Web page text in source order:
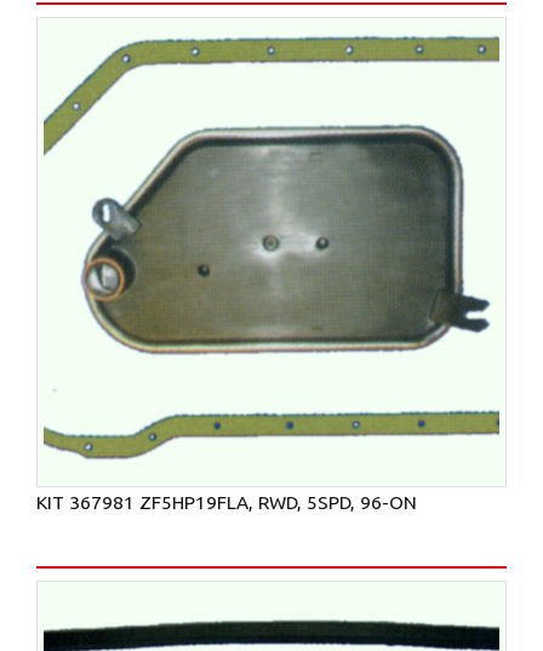
KIT 367981 ZF5HP19FLA, RWD, 5SPD, 96-ON